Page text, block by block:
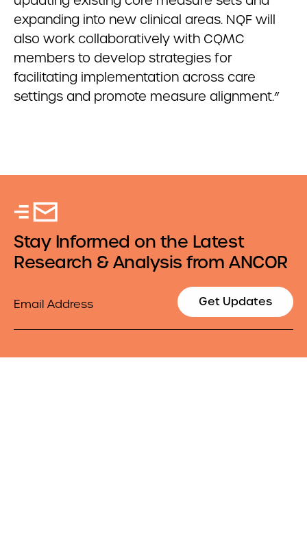
expanding into new clinical areas. NQF will
also work collaboratively with CQMC
members to develop strategies for
facilitating implementation across care
settings and promote measure alignment.”
Stay Informed on the Latest
Research & Analysis from ANCOR
Get Updates